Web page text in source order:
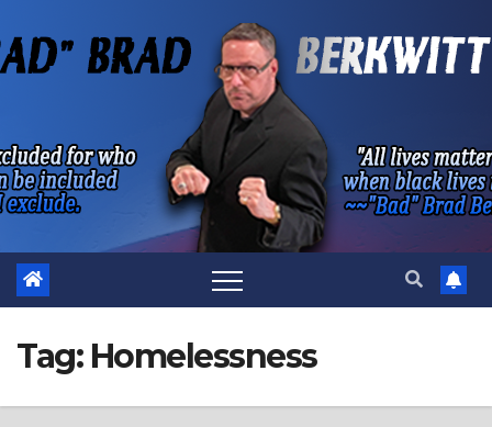
to
Tag: Homelessness